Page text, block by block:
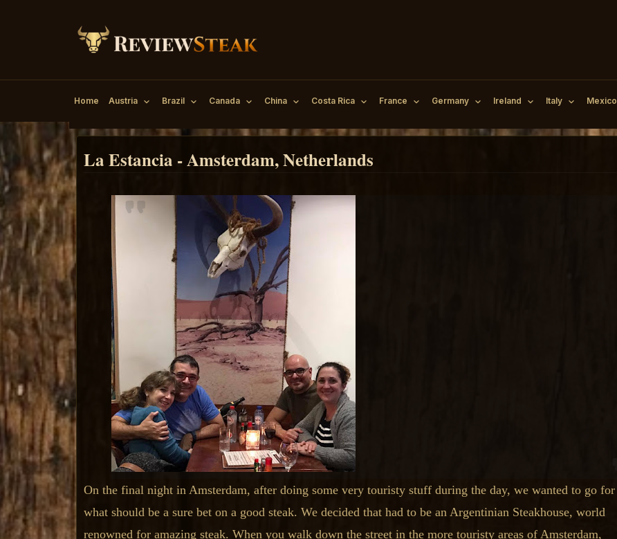
Home Austria Brazil Canada China Costa Rica France Germany Ireland Italy Mexico
La Estancia - Amsterdam, Netherlands
On the final night in Amsterdam, after doing some very touristy stuff during the day, we wanted to go for
what should be a sure bet on a good steak. We decided that had to be an Argentinian Steakhouse, world
renowned for amazing steak. When you walk down the street in the more touristy areas of Amsterdam,